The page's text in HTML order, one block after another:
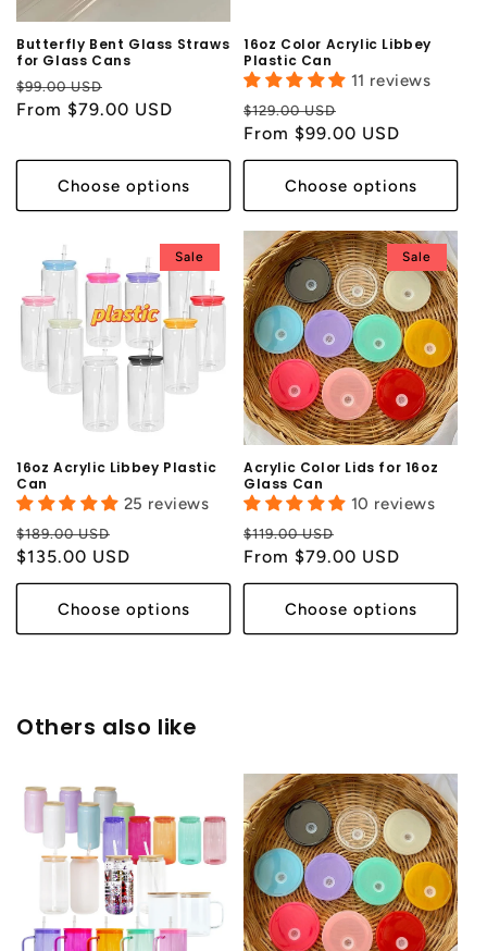
Butterfly Bent Glass Straws
for Glass Cans
Regular
price
$99.00 USD
price
From $79.00 USD
Choose options
16oz Color Acrylic Libbey
Plastic Can
11 reviews
Regular
price
$129.00 USD
price
From $99.00 USD
Choose options
Sale
16oz Acrylic Libbey Plastic
Can
25 reviews
Regular
price
$189.00 USD
price
$135.00 USD
Choose options
Sale
Acrylic Color Lids for 16oz
Glass Can
10 reviews
Regular
price
$119.00 USD
price
From $79.00 USD
Choose options
Others also like